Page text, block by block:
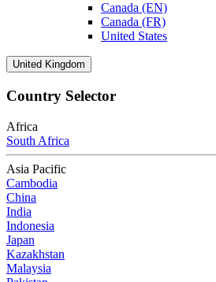
Canada (EN)
Canada (FR)
United States
United Kingdom
Country Selector
Africa
South Africa
Asia Pacific
Cambodia
China
India
Indonesia
Japan
Kazakhstan
Malaysia